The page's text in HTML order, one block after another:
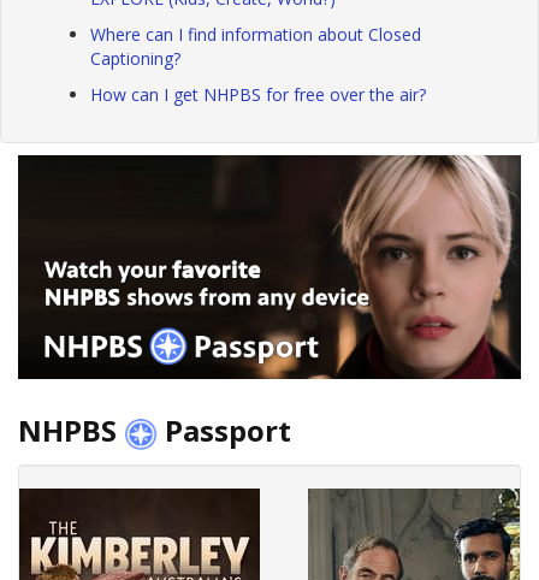
Where can I find information about Closed
Captioning?
How can I get NHPBS for free over the air?
NHPBS Passport